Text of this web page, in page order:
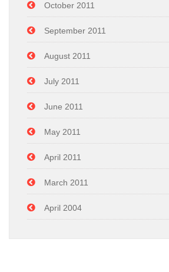
October 2011
September 2011
August 2011
July 2011
June 2011
May 2011
April 2011
March 2011
April 2004